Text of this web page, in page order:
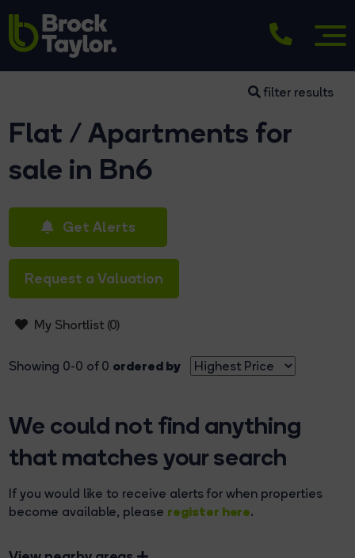
filter results
Flat / Apartments for
sale in Bn6
Get Alerts
Request a Valuation
My Shortlist (0)
Showing 0-0 of 0 ordered by
We could not find anything
that matches your search
If you would like to receive alerts for when properties
become available, please register here.